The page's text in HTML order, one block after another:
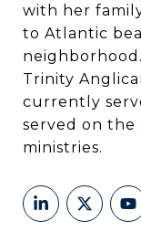
with her
to Atlantic
Trinity
currently
served on
ministries.